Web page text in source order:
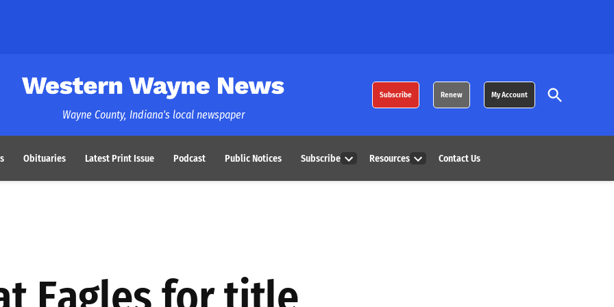
Western Wayne News
Wayne County, Indiana's local newspaper
Subscribe Renew My Account
Open
Search
Obituaries Latest Print Issue Podcast Public Notices Subscribe
dropdown
Resources
dropdown
Contact Us